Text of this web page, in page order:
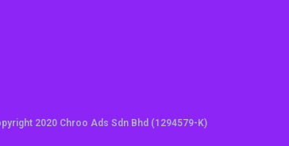
2020 Chroo Ads Sdn Bhd (1294579-K)